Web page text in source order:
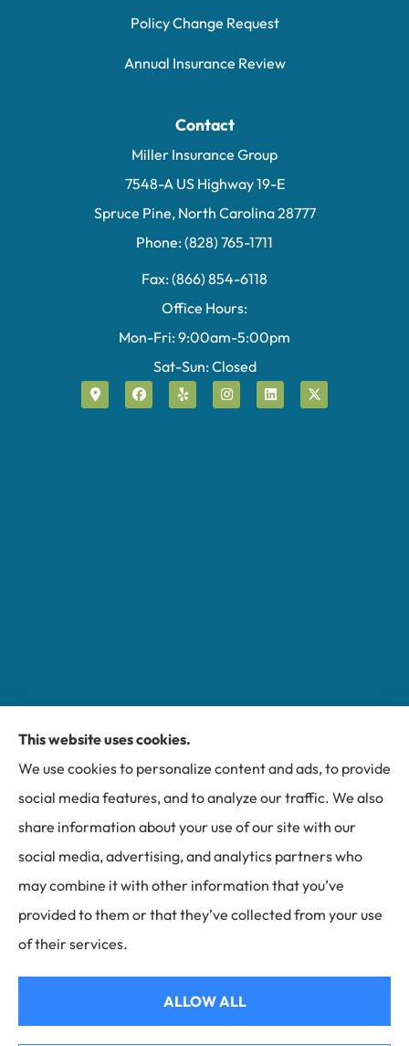
Policy Change Request
Annual Insurance Review
Contact
Miller Insurance Group
7548-A US Highway 19-E
Spruce Pine, North Carolina 28777
Phone: (828) 765-1711
Fax: (866) 854-6118
Office Hours:
Mon-Fri: 9:00am-5:00pm
Sat-Sun: Closed
Miller Insurance Group provides auto, home, and
business insurance to all of North Carolina, including
Bakersville, Spruce Pine, Newland, and Banner Elk.
© Copyright 2026, Miller Insurance Group | Privacy Statement
This website uses cookies.
We use cookies to personalize content and ads, to provide
social media features, and to analyze our traffic. We also
share information about your use of our site with our
social media, advertising, and analytics partners who
may combine it with other information that you’ve
provided to them or that they’ve collected from your use
of their services.
ALLOW ALL